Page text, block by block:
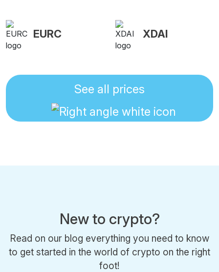
EURC XDAI
See all prices
New to crypto?
Read on our blog everything you need to know
to get started in the world of crypto on the right
foot!